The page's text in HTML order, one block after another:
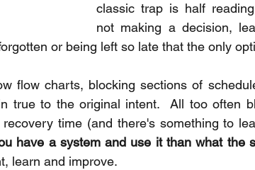
classic trap is half
not making a decision,
or being left so late that the only
flow charts, blocking sections of
true to the original intent.  All too often
time (and there's something to
have a system and use it than what the
learn and improve.